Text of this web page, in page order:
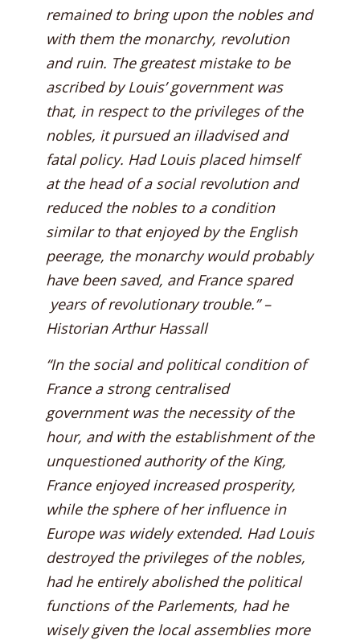
remained to bring upon the nobles and
with them the monarchy, revolution
and ruin. The greatest mistake to be
ascribed by Louis’ government was
that, in respect to the privileges of the
nobles, it pursued an illadvised and
fatal policy. Had Louis placed himself
at the head of a social revolution and
reduced the nobles to a condition
similar to that enjoyed by the English
peerage, the monarchy would probably
have been saved, and France spared
years of revolutionary trouble.” –
Historian Arthur Hassall
“In the social and political condition of
France a strong centralised
government was the necessity of the
hour, and with the establishment of the
unquestioned authority of the King,
France enjoyed increased prosperity,
while the sphere of her influence in
Europe was widely extended. Had Louis
destroyed the privileges of the nobles,
had he entirely abolished the political
functions of the Parlements, had he
wisely given the local assemblies more